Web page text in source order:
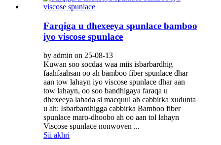
Farqiga u dhexeeya spunlace bamboo
iyo viscose spunlace
by admin on 25-08-13
Kuwan soo socdaa waa miis isbarbardhig
faahfaahsan oo ah bamboo fiber spunlace dhar
aan tow lahayn iyo viscose spunlace dhar aan
tow lahayn, oo soo bandhigaya faraqa u
dhexeeya labada si macquul ah cabbirka xudunta
u ah: Isbarbardhigga cabbirka Bamboo fiber
spunlace maro-dhoobo ah oo aan tol lahayn
Viscose spunlace nonwoven ...
Sii akhri